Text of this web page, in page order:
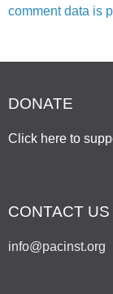
comment data is
DONATE
Click here to
CONTACT US
info@pacinst.org